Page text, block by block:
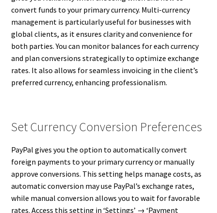
convert funds to your primary currency. Multi-currency
management is particularly useful for businesses with
global clients, as it ensures clarity and convenience for
both parties. You can monitor balances for each currency
and plan conversions strategically to optimize exchange
rates. It also allows for seamless invoicing in the client’s
preferred currency, enhancing professionalism.
Set Currency Conversion Preferences
PayPal gives you the option to automatically convert
foreign payments to your primary currency or manually
approve conversions. This setting helps manage costs, as
automatic conversion may use PayPal’s exchange rates,
while manual conversion allows you to wait for favorable
rates. Access this setting in ‘Settings’ → ‘Payment